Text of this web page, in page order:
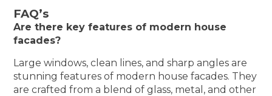
FAQ’s
Are there key features of modern house
facades?
Large windows, clean lines, and sharp angles are
stunning features of modern house facades. They
are crafted from a blend of glass, metal, and other